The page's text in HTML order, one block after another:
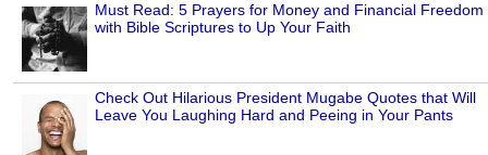
Must Read: 5 Prayers for Money and Financial Freedom
with Bible Scriptures to Up Your Faith
Check Out Hilarious President Mugabe Quotes that Will
Leave You Laughing Hard and Peeing in Your Pants